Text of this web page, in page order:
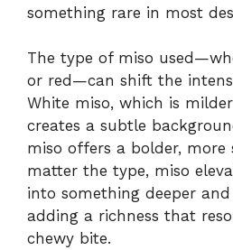
something rare in most
The type of miso
or red—can shift the
White miso, which is
creates a subtle
miso offers a bolder, more
matter the type, miso
into something deeper
adding a richness that
chewy bite.